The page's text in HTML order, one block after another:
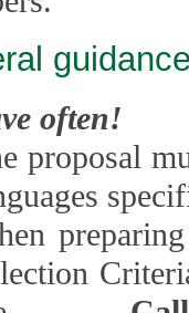
often!
proposal